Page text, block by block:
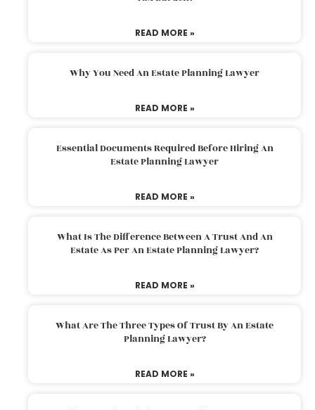
READ MORE »
Why You Need An Estate Planning Lawyer
READ MORE »
Essential Documents Required Before Hiring An
Estate Planning Lawyer
READ MORE »
What Is The Difference Between A Trust And An
Estate As Per An Estate Planning Lawyer?
READ MORE »
What Are The Three Types Of Trust By An Estate
Planning Lawyer?
READ MORE »